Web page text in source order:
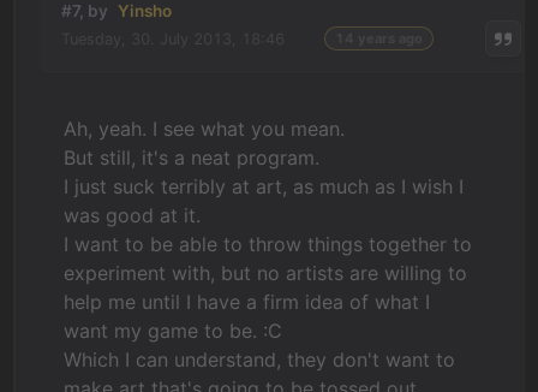
#7, by Yinsho
Ah, yeah. I see what you mean.
But still, it's a neat program.
I just suck terribly at art, as much as I wish I
was good at it.
I want to be able to throw things together to
experiment with, but no artists are willing to
help me until I have a firm idea of what I
want my game to be. :C
Which I can understand, they don't want to